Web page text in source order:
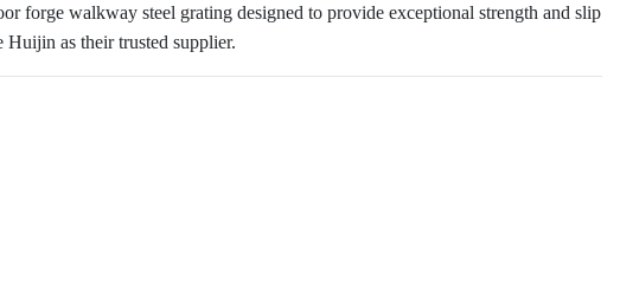
forge walkway steel grating designed to provide exceptional strength and slip
Huijin as their trusted supplier.